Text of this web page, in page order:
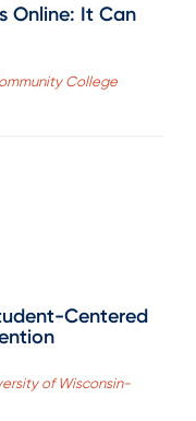
Online: It Can
College
Centered
of Wisconsin-